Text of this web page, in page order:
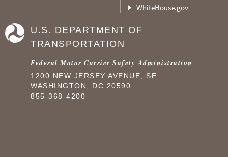
WhiteHouse.gov
U.S. DEPARTMENT OF
TRANSPORTATION
Federal Motor Carrier Safety Administration
1200 NEW JERSEY AVENUE, SE
WASHINGTON, DC 20590
855-368-4200